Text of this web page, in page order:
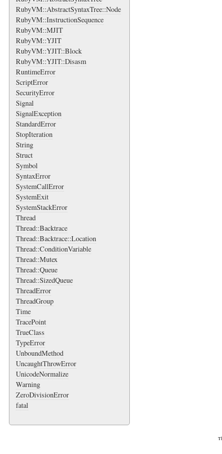
RubyVM::AbstractSyntaxTree::Node
RubyVM::InstructionSequence
RubyVM::MJIT
RubyVM::YJIT
RubyVM::YJIT::Block
RubyVM::YJIT::Disasm
RuntimeError
ScriptError
SecurityError
Signal
SignalException
StandardError
StopIteration
String
Struct
Symbol
SyntaxError
SystemCallError
SystemExit
SystemStackError
Thread
Thread::Backtrace
Thread::Backtrace::Location
Thread::ConditionVariable
Thread::Mutex
Thread::Queue
Thread::SizedQueue
ThreadError
ThreadGroup
Time
TracePoint
TrueClass
TypeError
UnboundMethod
UncaughtThrowError
UnicodeNormalize
Warning
ZeroDivisionError
fatal